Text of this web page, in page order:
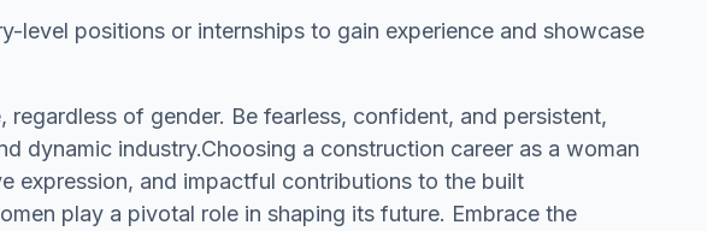
level positions or internships to gain experience and showcase
of gender. Be fearless, confident, and persistent,
dynamic industry.Choosing a construction career as a woman
expression, and impactful contributions to the built
play a pivotal role in shaping its future. Embrace the